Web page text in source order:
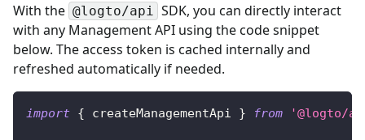
With the @logto/api SDK, you can directly interact
with any Management API using the code snippet
below. The access token is cached internally and
refreshed automatically if needed.
import { createManagementApi } from '@logto/